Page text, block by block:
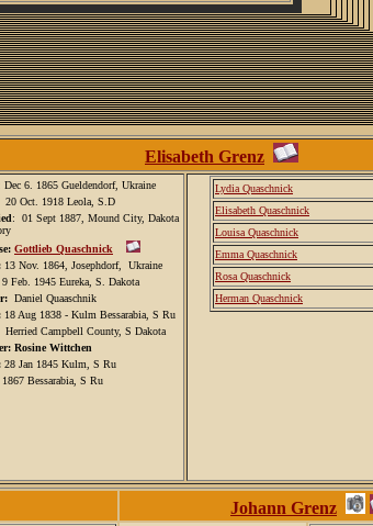
Elisabeth Grenz
: Dec 6. 1865 Gueldendorf, Ukraine
20 Oct. 1918 Leola, S.D
: 01 Sept 1887, Mound City, Dakota
Gottlieb Quaschnick
13 Nov. 1864, Josephdorf, Ukraine
9 Feb. 1945 Eureka, S. Dakota
Daniel Quaaschnik
18 Aug 1838 - Kulm Bessarabia, S Ru
Herried Campbell County, S Dakota
Rosine Wittchen
28 Jan 1845 Kulm, S Ru
1867 Bessarabia, S Ru
Lydia Quaschnick
Elisabeth Quaschnick
Louisa Quaschnick
Emma Quaschnick
Rosa Quaschnick
Herman Quaschnick
Johann Grenz